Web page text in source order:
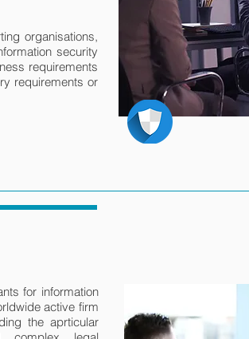
organisations,
security
requirements
requirements or
for information
active firm
the aprticular